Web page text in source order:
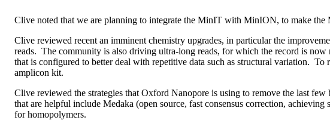
Clive noted that we are planning to integrate the MinIT with MinION, to make
Clive reviewed recent an imminent chemistry upgrades, in particular the
reads. The community is also driving ultra-long reads, for which the record is
that is configured to better deal with repetitive data such as structural variation.
amplicon kit.
Clive reviewed the strategies that Oxford Nanopore is using to remove the last
that are helpful include Medaka (open source, fast consensus correction,
for homopolymers.